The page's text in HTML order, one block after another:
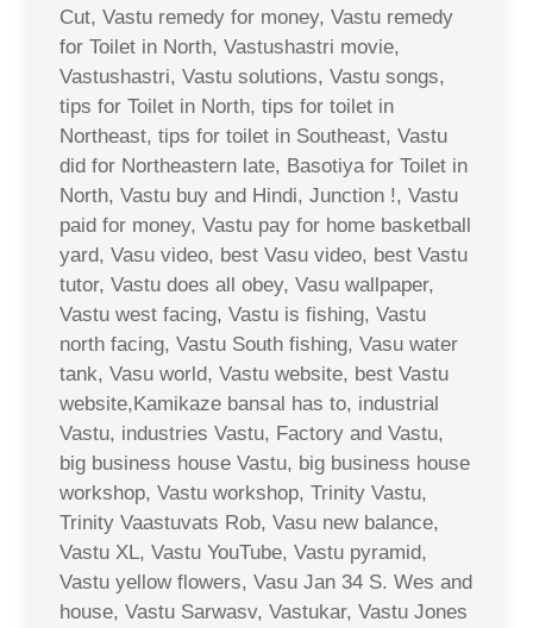
Cut, Vastu remedy for money, Vastu remedy
for Toilet in North, Vastushastri movie,
Vastushastri, Vastu solutions, Vastu songs,
tips for Toilet in North, tips for toilet in
Northeast, tips for toilet in Southeast, Vastu
did for Northeastern late, Basotiya for Toilet in
North, Vastu buy and Hindi, Junction !, Vastu
paid for money, Vastu pay for home basketball
yard, Vasu video, best Vasu video, best Vastu
tutor, Vastu does all obey, Vasu wallpaper,
Vastu west facing, Vastu is fishing, Vastu
north facing, Vastu South fishing, Vasu water
tank, Vasu world, Vastu website, best Vastu
website,Kamikaze bansal has to, industrial
Vastu, industries Vastu, Factory and Vastu,
big business house Vastu, big business house
workshop, Vastu workshop, Trinity Vastu,
Trinity Vaastuvats Rob, Vasu new balance,
Vastu XL, Vastu YouTube, Vastu pyramid,
Vastu yellow flowers, Vasu Jan 34 S. Wes and
house, Vastu Sarwasv, Vastukar, Vastu Jones